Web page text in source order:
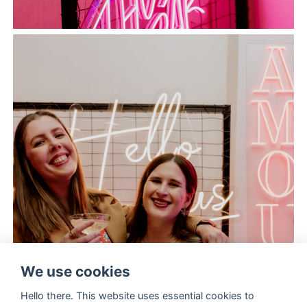
We use cookies
Hello there. This website uses essential cookies to